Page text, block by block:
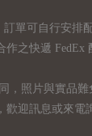
單可自行安排
之快遞 FedEx
，照片與實品
歡迎訊息或來電